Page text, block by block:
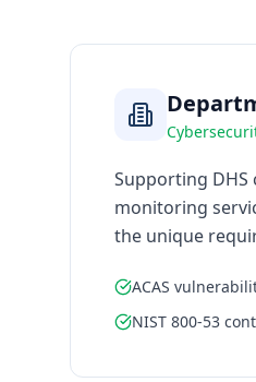
Supporting
monitoring
the unique
ACAS
NIST 800-53